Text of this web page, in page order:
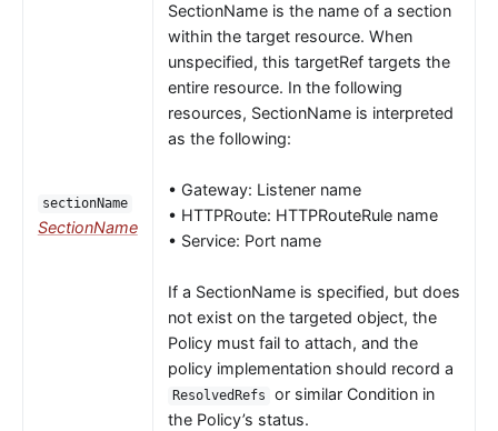
sectionName
SectionName
SectionName is the name of a section
within the target resource. When
unspecified, this targetRef targets the
entire resource. In the following
resources, SectionName is interpreted
as the following:
• Gateway: Listener name
• HTTPRoute: HTTPRouteRule name
• Service: Port name
If a SectionName is specified, but does
not exist on the targeted object, the
Policy must fail to attach, and the
policy implementation should record a
ResolvedRefs
or similar Condition in
the Policy’s status.